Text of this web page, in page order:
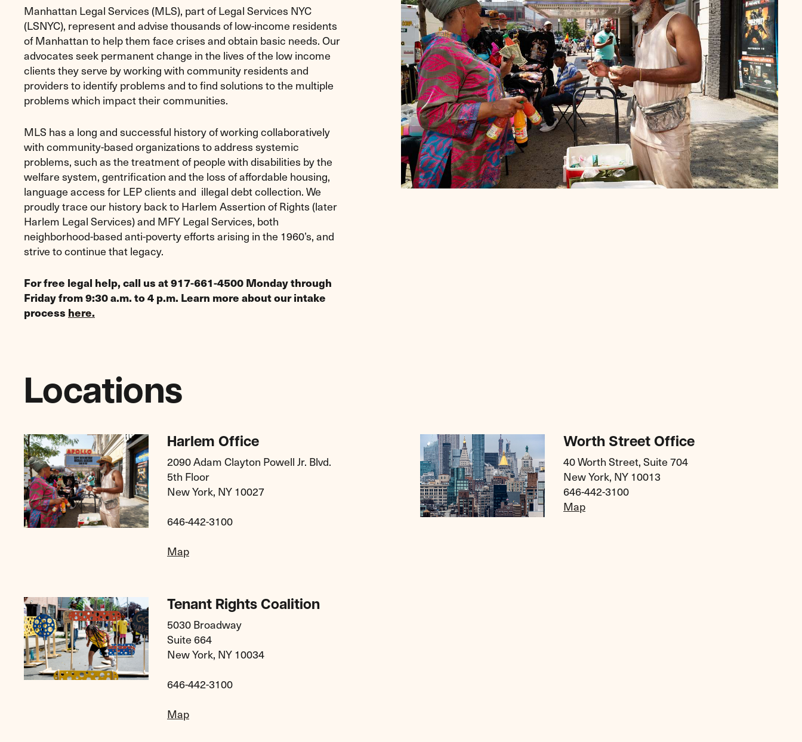
Manhattan Legal Services (MLS), part of Legal Services NYC
(LSNYC), represent and advise thousands of low-income residents
of Manhattan to help them face crises and obtain basic needs. Our
advocates seek permanent change in the lives of the low income
clients they serve by working with community residents and
providers to identify problems and to find solutions to the multiple
problems which impact their communities.
MLS has a long and successful history of working collaboratively
with community-based organizations to address systemic
problems, such as the treatment of people with disabilities by the
welfare system, gentrification and the loss of affordable housing,
language access for LEP clients and illegal debt collection. We
proudly trace our history back to Harlem Assertion of Rights (later
Harlem Legal Services) and MFY Legal Services, both
neighborhood-based anti-poverty efforts arising in the 1960’s, and
strive to continue that legacy.
For free legal help, call us at 917-661-4500 Monday through
Friday from 9:30 a.m. to 4 p.m. Learn more about our intake
process here.
Locations
Harlem Office
2090 Adam Clayton Powell Jr. Blvd.
5th Floor
New York, NY 10027
646-442-3100
Map
Worth Street Office
40 Worth Street, Suite 704
New York, NY 10013
646-442-3100
Map
Tenant Rights Coalition
5030 Broadway
Suite 664
New York, NY 10034
646-442-3100
Map